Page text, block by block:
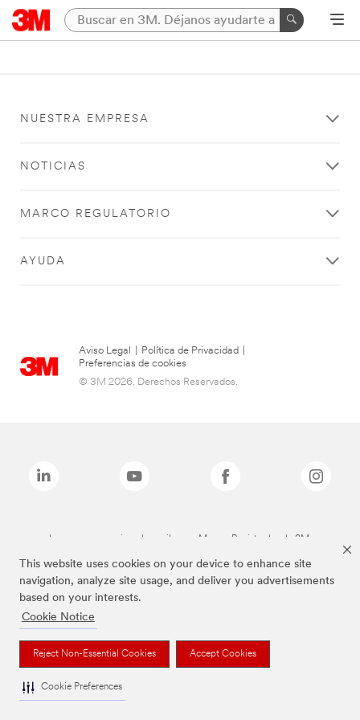
This website uses cookies on your device to enhance site
navigation, analyze site usage, and deliver you advertisements
based on your interests.
Cookie Notice
Reject Non-Essential Cookies Accept Cookies
Cookie Preferences
NUESTRA EMPRESA
NOTICIAS
MARCO REGULATORIO
AYUDA
Aviso Legal Política de Privacidad
Preferencias de cookies
© 3M 2026. Derechos Reservados.
Las marcas mencionadas arriba son Marcas Registradas de 3M.